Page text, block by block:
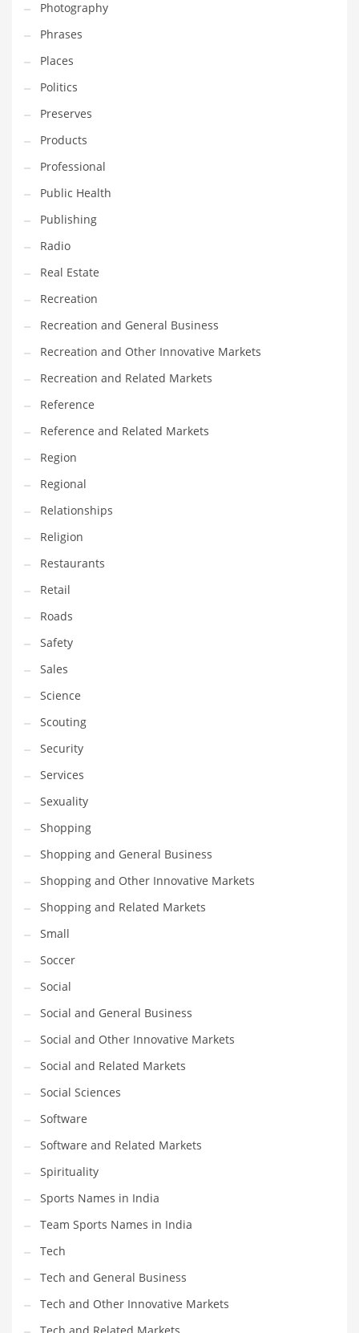
Photography
Phrases
Places
Politics
Preserves
Products
Professional
Public Health
Publishing
Radio
Real Estate
Recreation
Recreation and General Business
Recreation and Other Innovative Markets
Recreation and Related Markets
Reference
Reference and Related Markets
Region
Regional
Relationships
Religion
Restaurants
Retail
Roads
Safety
Sales
Science
Scouting
Security
Services
Sexuality
Shopping
Shopping and General Business
Shopping and Other Innovative Markets
Shopping and Related Markets
Small
Soccer
Social
Social and General Business
Social and Other Innovative Markets
Social and Related Markets
Social Sciences
Software
Software and Related Markets
Spirituality
Sports Names in India
Team Sports Names in India
Tech
Tech and General Business
Tech and Other Innovative Markets